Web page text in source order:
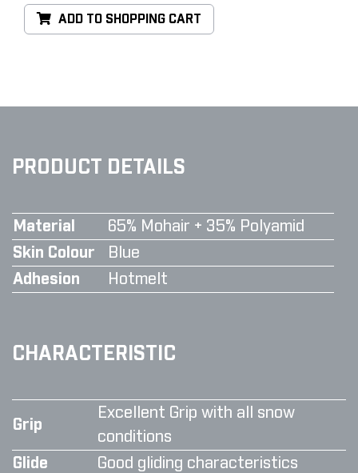
ADD TO SHOPPING CART
PRODUCT DETAILS
Material
65% Mohair + 35% Polyamid
Skin Colour
Blue
Adhesion
Hotmelt
CHARACTERISTIC
Grip
Excellent Grip with all snow
conditions
Glide
Good gliding characteristics